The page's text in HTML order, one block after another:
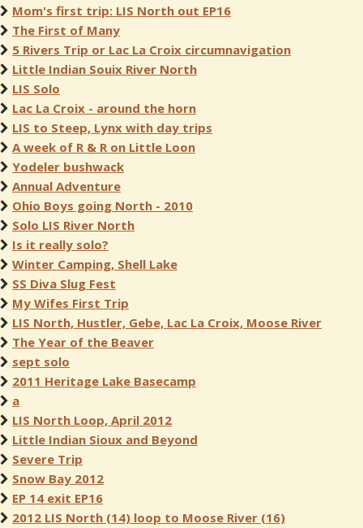
Mom's first trip: LIS North out EP16
The First of Many
5 Rivers Trip or Lac La Croix circumnavigation
Little Indian Souix River North
LIS Solo
Lac La Croix - around the horn
LIS to Steep, Lynx with day trips
A week of R & R on Little Loon
Yodeler bushwack
Annual Adventure
Ohio Boys going North - 2010
Solo LIS River North
Is it really solo?
Winter Camping, Shell Lake
SS Diva Slug Fest
My Wifes First Trip
LIS North, Hustler, Gebe, Lac La Croix, Moose River
The Year of the Beaver
sept solo
2011 Heritage Lake Basecamp
a
LIS North Loop, April 2012
Little Indian Sioux and Beyond
Severe Trip
Snow Bay 2012
EP 14 exit EP16
2012 LIS North (14) loop to Moose River (16)